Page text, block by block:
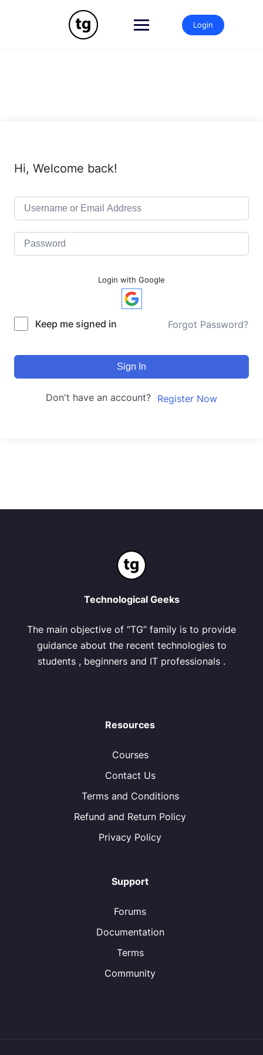
Login
Hi, Welcome back!
Login with Google
Keep me signed in Forgot Password?
Sign In
Don't have an account? Register Now
Technological Geeks
The main objective of “TG” family is to provide
guidance about the recent technologies to
students , beginners and IT professionals .
Resources
Courses
Contact Us
Terms and Conditions
Refund and Return Policy
Privacy Policy
Support
Forums
Documentation
Terms
Community